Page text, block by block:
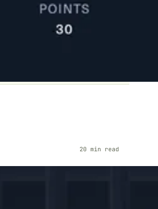
20 min read